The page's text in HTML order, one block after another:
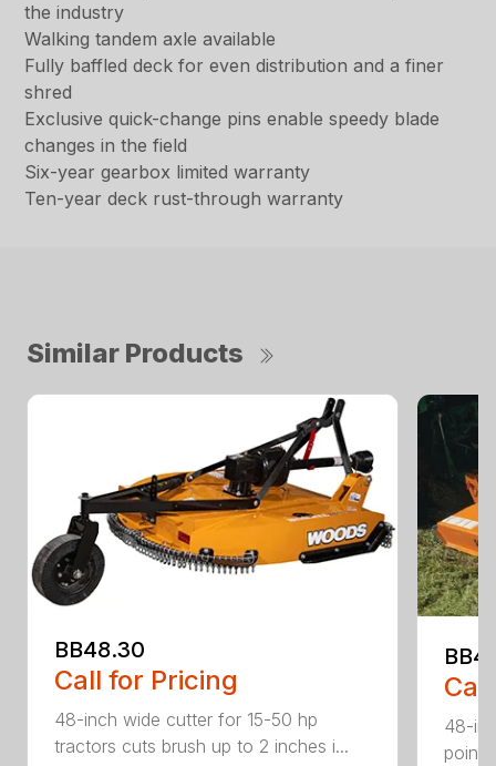
the industry
Walking tandem axle available
Fully baffled deck for even distribution and a finer
shred
Exclusive quick-change pins enable speedy blade
changes in the field
Six-year gearbox limited warranty
Ten-year deck rust-through warranty
Similar Products
BB48.30
Call for Pricing
48-inch wide cutter for 15-50 hp
tractors cuts brush up to 2 inches i...
48-
point